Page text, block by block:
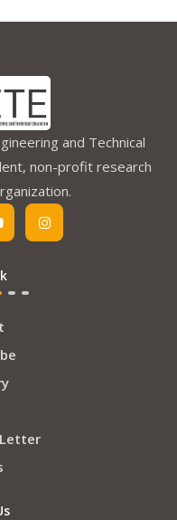
and Technical
non-profit research